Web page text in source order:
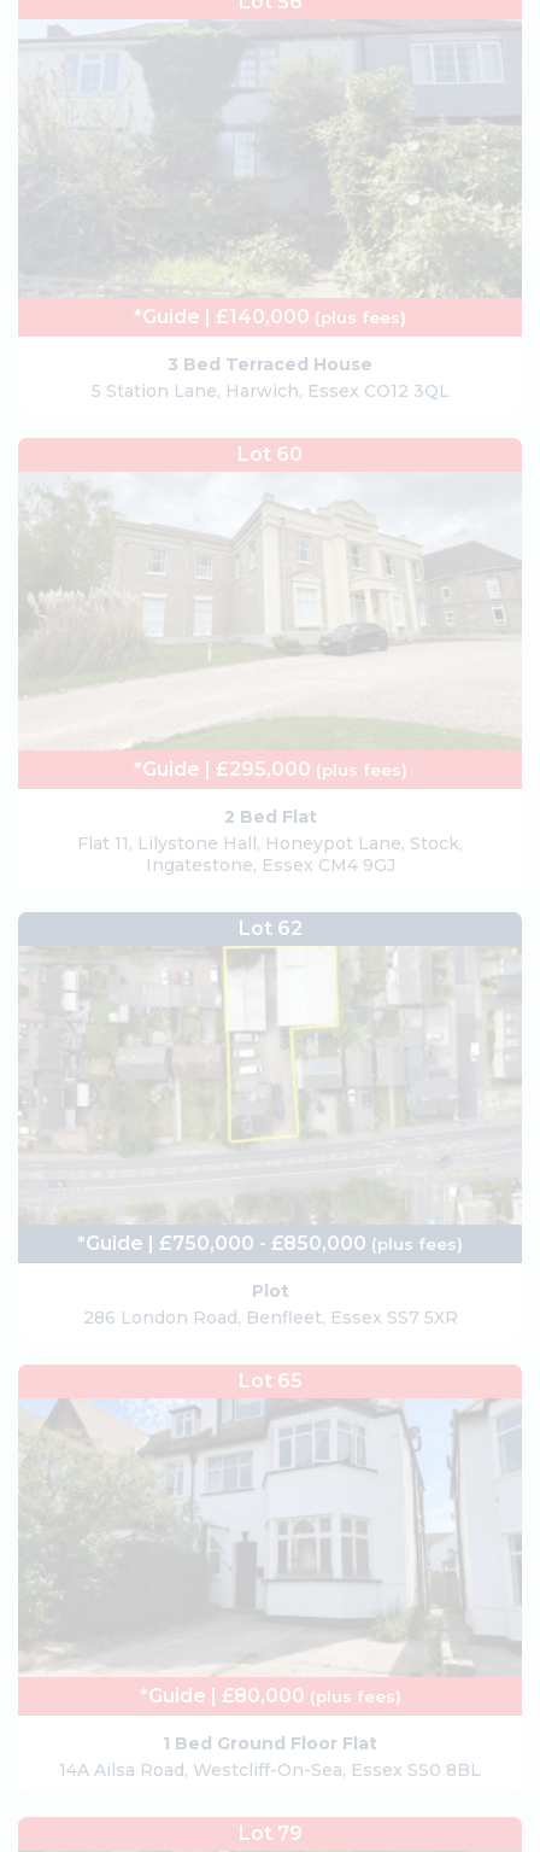
*Guide | £140,000 (plus fees)
3 Bed Terraced House
5 Station Lane, Harwich, Essex CO12 3QL
Lot 60
*Guide | £295,000 (plus fees)
2 Bed Flat
Flat 11, Lilystone Hall, Honeypot Lane, Stock,
Ingatestone, Essex CM4 9GJ
Lot 62
*Guide | £750,000 - £850,000 (plus fees)
Plot
286 London Road, Benfleet, Essex SS7 5XR
Lot 65
*Guide | £80,000 (plus fees)
1 Bed Ground Floor Flat
14A Ailsa Road, Westcliff-On-Sea, Essex SS0 8BL
Lot 79